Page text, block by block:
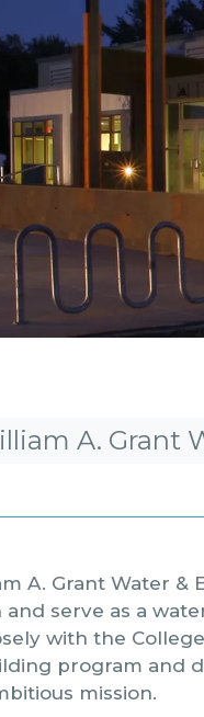
A. Grant
A. Grant Water
and serve as a
with the
program and
mission.